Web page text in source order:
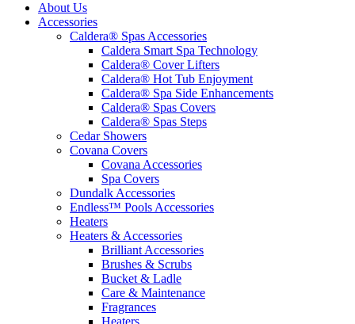
About Us
Accessories
Caldera® Spas Accessories
Caldera Smart Spa Technology
Caldera® Cover Lifters
Caldera® Hot Tub Enjoyment
Caldera® Spa Side Enhancements
Caldera® Spas Covers
Caldera® Spas Steps
Cedar Showers
Covana Covers
Covana Accessories
Spa Covers
Dundalk Accessories
Endless™ Pools Accessories
Heaters
Heaters & Accessories
Brilliant Accessories
Brushes & Scrubs
Bucket & Ladle
Care & Maintenance
Fragrances
Heaters